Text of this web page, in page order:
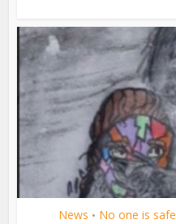
News • No one is safe